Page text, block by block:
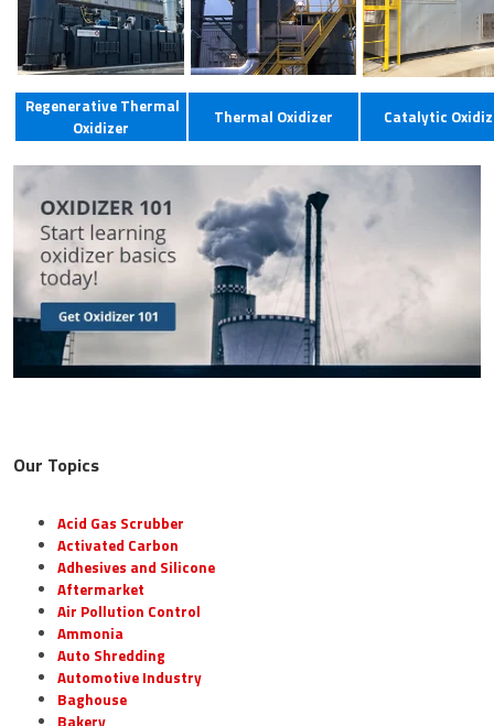
Regenerative Thermal
Oxidizer
Thermal Oxidizer Catalytic
Our Topics
Acid Gas Scrubber
Activated Carbon
Adhesives and Silicone
Aftermarket
Air Pollution Control
Ammonia
Auto Shredding
Automotive Industry
Baghouse
Bakery